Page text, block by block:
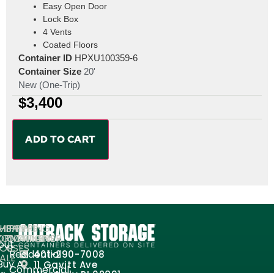
Easy Open Door
Lock Box
4 Vents
Coated Floors
Container ID HPXU100359-6
Container Size 20'
New (One-Trip)
$3,400
ADD TO CART
401-290-7008
11 Gavitt Ave
SHIPPING
CONTAINER
USES
Residential
Commercial
A